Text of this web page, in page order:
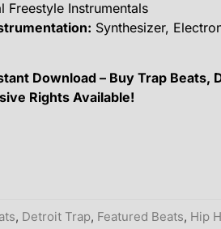
Freestyle Instrumentals
Synthesizer,
Download – Buy Trap Beats,
Rights Available!
, Detroit Trap, Featured Beats, Hip